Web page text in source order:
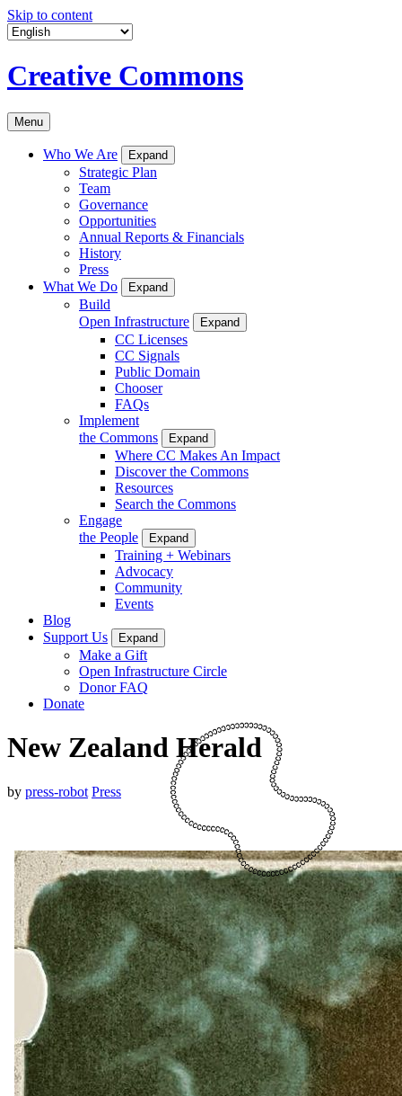
Skip to content
Creative Commons
Menu
Who We Are Expand
Strategic Plan
Team
Governance
Opportunities
Annual Reports & Financials
History
Press
What We Do
Expand
Build
Open Infrastructure
Expand
CC Licenses
CC Signals
Public Domain
Chooser
FAQs
Implement
the Commons
Expand
Where CC Makes An Impact
Discover the Commons
Resources
Search the Commons
Engage
the People
Expand
Training + Webinars
Advocacy
Community
Events
Blog
Support Us
Expand
Make a Gift
Open Infrastructure Circle
Donor FAQ
Donate
New Zealand Herald
by press-robot Press